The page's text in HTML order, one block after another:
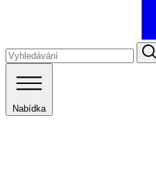
Nabídka